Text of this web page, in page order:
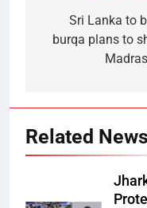
Sri Lanka to
burqa plans to
Related News